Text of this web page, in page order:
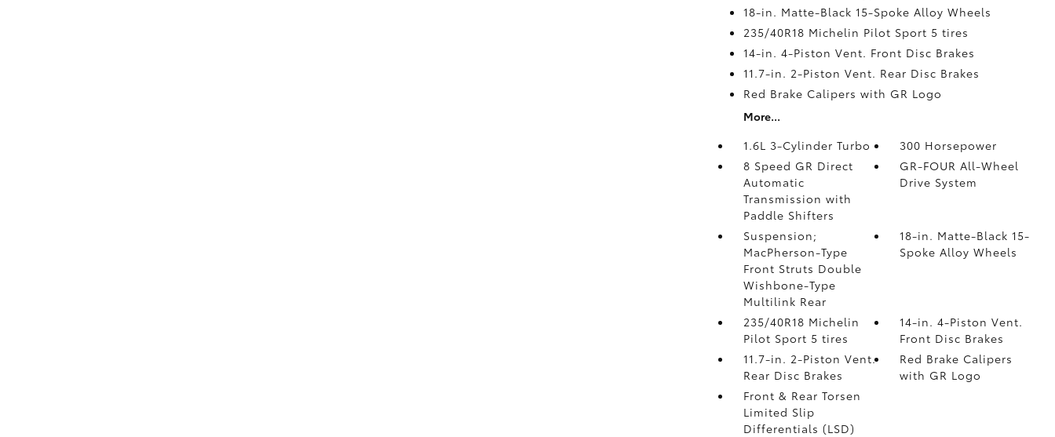
18-in. Matte-Black 15-Spoke Alloy Wheels
235/40R18 Michelin Pilot Sport 5 tires
14-in. 4-Piston Vent. Front Disc Brakes
11.7-in. 2-Piston Vent. Rear Disc Brakes
Red Brake Calipers with GR Logo
More...
1.6L 3-Cylinder Turbo
300 Horsepower
8 Speed GR Direct
Automatic
Transmission with
Paddle Shifters
GR-FOUR All-Wheel
Drive System
Suspension;
MacPherson-Type
Front Struts Double
Wishbone-Type
Multilink Rear
18-in. Matte-Black 15-
Spoke Alloy Wheels
235/40R18 Michelin
Pilot Sport 5 tires
14-in. 4-Piston Vent.
Front Disc Brakes
11.7-in. 2-Piston Vent.
Rear Disc Brakes
Red Brake Calipers
with GR Logo
Front & Rear Torsen
Limited Slip
Differentials (LSD)